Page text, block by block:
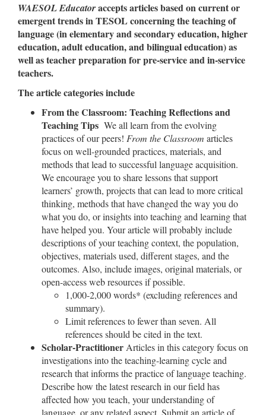
WAESOL Educatoraccepts articles based on current or
emergent trends in TESOL concerning the teaching of
language (in elementary and secondary education, higher
education, adult education, and bilingual education) as
well as teacher preparation for pre-service and in-service
teachers.
The article categories include
From the Classroom: Teaching Reflections and
Teaching Tips We all learn from the evolving
practices of our peers! From the Classroom articles
focus on well-grounded practices, materials, and
methods that lead to successful language acquisition.
We encourage you to share lessons that support
learners’ growth, projects that can lead to more critical
thinking, methods that have changed the way you do
what you do, or insights into teaching and learning that
have helped you. Your article will probably include
descriptions of your teaching context, the population,
objectives, materials used, different stages, and the
outcomes. Also, include images, original materials, or
open-access web resources if possible.
1,000-2,000 words* (excluding references and
summary).
Limit references to fewer than seven. All
references should be cited in the text.
Scholar-Practitioner Articles in this category focus on
investigations into the teaching-learning cycle and
research that informs the practice of language teaching.
Describe how the latest research in our field has
affected how you teach, your understanding of
language, or any related aspect. Submit an article of